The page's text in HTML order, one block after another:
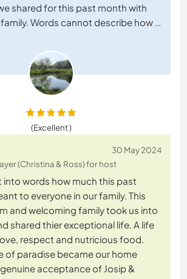
shared for this past month with
Words cannot describe how …
(Excellent )
30 May 2024
(Christina & Ross) for host
into words how much this past
to everyone in our family. This
and welcoming family took us into
shared thier exceptional life. A life
respect and nutricious food.
of paradise became our home
acceptance of Josip &